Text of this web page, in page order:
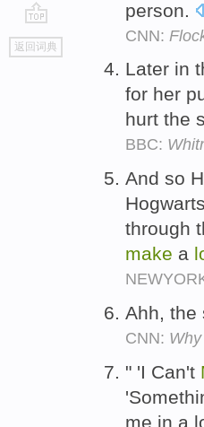
go
top
返回词典
person.
CNN:
Later in
for her
hurt the
BBC:
And so
through
make a
Ahh, the
CNN:
" 'I Can't
me in a